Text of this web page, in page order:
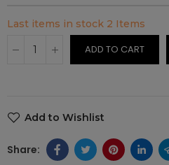
Last items in stock 2 Items
ADD TO CART
Add to Wishlist